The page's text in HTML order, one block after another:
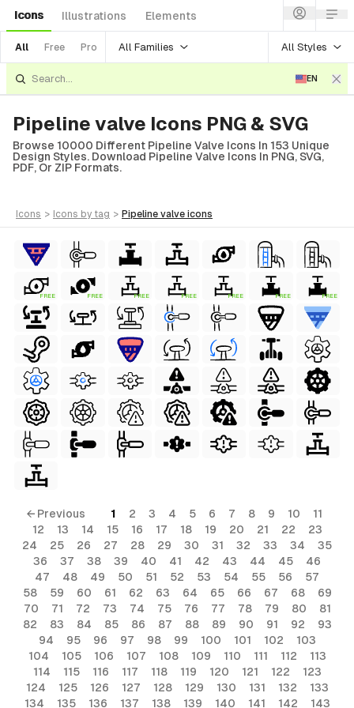
Icons Illustrations Elements
All Free Pro All Families All Styles
EN
Pipeline valve Icons PNG & SVG
Browse 10000 Different Pipeline Valve Icons In 153 Unique
Design Styles. Download Pipeline Valve Icons In PNG, SVG,
PDF, Or ZIP Formats.
icons > icons by tag > pipeline valve icons
FREE FREE FREE FREE FREE FREE FREE
← Previous 1 2 3 4 5 6 7 8 9 10
11
12
13 14 15 16 17 18 19 20 21 22
23
24
25 26 27 28 29 30 31 32 33 34
35
36
37 38 39 40 41 42 43 44 45
46
47
48 49 50 51 52 53 54 55 56
57
58
59 60 61 62 63 64 65 66 67 68
69
70
71 72 73 74 75 76 77 78 79 80
81
82
83 84 85 86 87 88 89 90 91 92
93
94
95 96 97 98 99 100 101 102
103
104
105 106 107 108 109 110 111 112
113
114
115 116 117 118 119 120 121 122
123
124
125 126 127 128 129 130 131 132
133
134
135 136 137 138 139 140 141 142 143